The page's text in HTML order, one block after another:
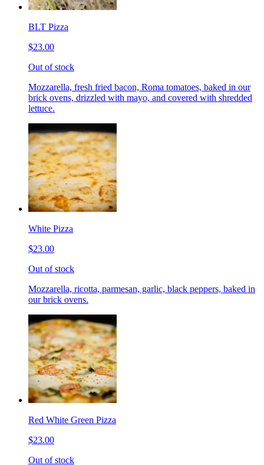
BLT Pizza
$23.00
Out of stock
Mozzarella, fresh fried bacon, Roma tomatoes, baked in our
brick ovens, drizzled with mayo, and covered with shredded
lettuce.
White Pizza
$23.00
Out of stock
Mozzarella, ricotta, parmesan, garlic, black peppers, baked in
our brick ovens.
Red White Green Pizza
$23.00
Out of stock